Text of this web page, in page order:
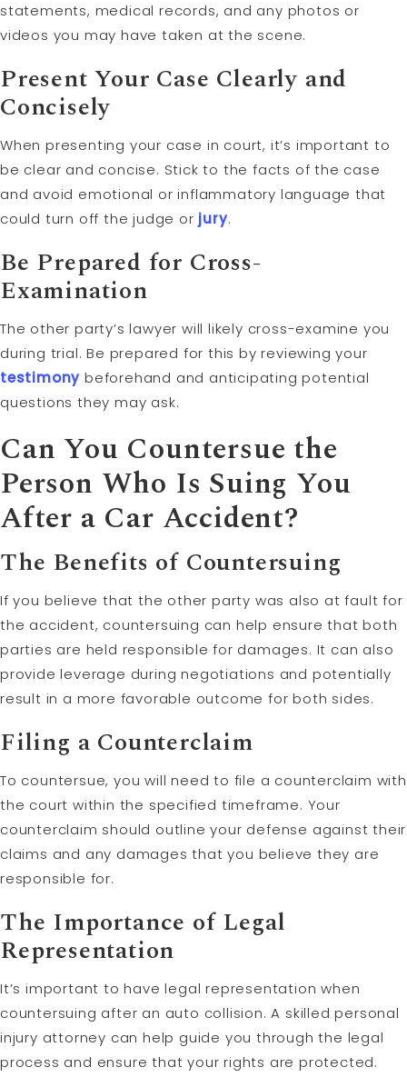
statements, medical records, and any photos or
videos you may have taken at the scene.
Present Your Case Clearly and
Concisely
When presenting your case in court, it’s important to
be clear and concise. Stick to the facts of the case
and avoid emotional or inflammatory language that
could turn off the judge or jury.
Be Prepared for Cross-
Examination
The other party’s lawyer will likely cross-examine you
during trial. Be prepared for this by reviewing your
testimony beforehand and anticipating potential
questions they may ask.
Can You Countersue the
Person Who Is Suing You
After a Car Accident?
The Benefits of Countersuing
If you believe that the other party was also at fault for
the accident, countersuing can help ensure that both
parties are held responsible for damages. It can also
provide leverage during negotiations and potentially
result in a more favorable outcome for both sides.
Filing a Counterclaim
To countersue, you will need to file a counterclaim with
the court within the specified timeframe. Your
counterclaim should outline your defense against their
claims and any damages that you believe they are
responsible for.
The Importance of Legal
Representation
It’s important to have legal representation when
countersuing after an auto collision. A skilled personal
injury attorney can help guide you through the legal
process and ensure that your rights are protected.